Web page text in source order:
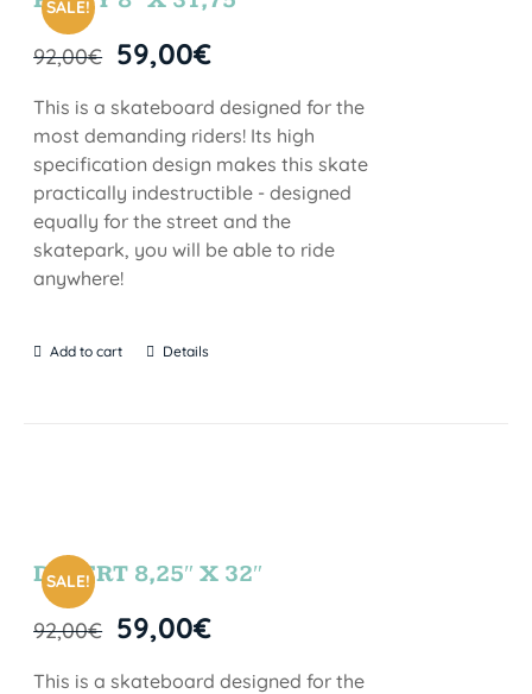
SALE!
92,00€ 59,00€
This is a skateboard designed for the
most demanding riders! Its high
specification design makes this skate
practically indestructible - designed
equally for the street and the
skatepark, you will be able to ride
anywhere!
Add to cart Details
SALE!
DESERT 8,25″ X 32″
92,00€ 59,00€
This is a skateboard designed for the